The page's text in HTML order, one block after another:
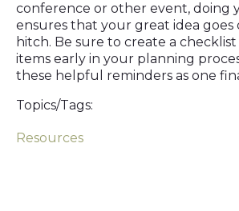
conference or other event, doing
ensures that your great idea
hitch. Be sure to create a
items early in your planning
these helpful reminders as one
Topics/Tags:
Resources